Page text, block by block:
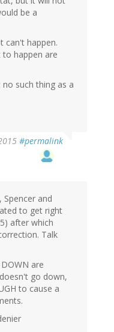
be a
can't happen.
to happen are
such thing as a
#permalink
and
to get right
after which
Talk
are
go down,
to cause a